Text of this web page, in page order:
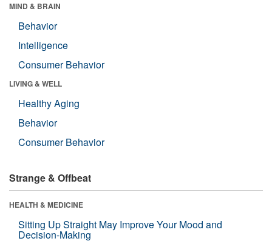
MIND & BRAIN
Behavior
Intelligence
Consumer Behavior
LIVING & WELL
Healthy Aging
Behavior
Consumer Behavior
Strange & Offbeat
HEALTH & MEDICINE
Sitting Up Straight May Improve Your Mood and
Decision-Making